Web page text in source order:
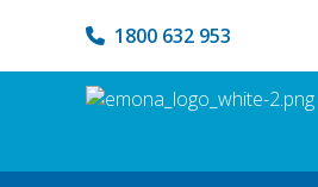
1800 632 953